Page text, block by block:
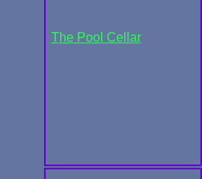
The Pool Cellar